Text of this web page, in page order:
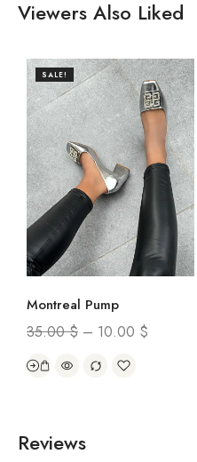
Viewers Also Liked
SALE!
Montreal Pump
35.00$–10.00$
Reviews